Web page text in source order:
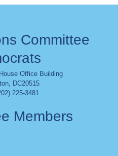
Committee
Office Building
, DC20515
225-3481
Members